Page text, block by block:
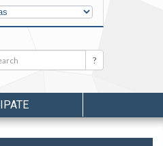
Search